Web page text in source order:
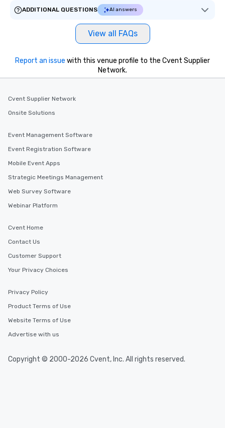
ADDITIONAL QUESTIONS
AI answers
View all FAQs
Report an issue with this venue profile to the Cvent Supplier
Network.
Cvent Supplier Network
Onsite Solutions
Event Management Software
Event Registration Software
Mobile Event Apps
Strategic Meetings Management
Web Survey Software
Webinar Platform
Cvent Home
Contact Us
Customer Support
Your Privacy Choices
Privacy Policy
Product Terms of Use
Website Terms of Use
Advertise with us
Copyright © 2000-2026 Cvent, Inc. All rights reserved.